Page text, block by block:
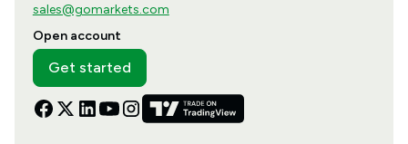
sales@gomarkets.com
Open account
Get started